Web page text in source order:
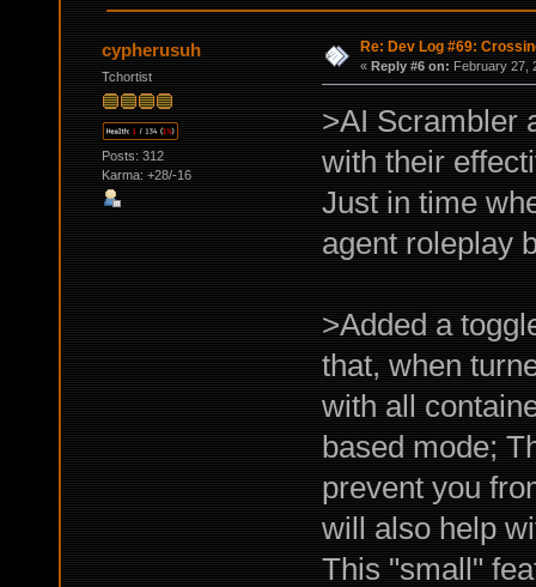
cypherusuh
Tchortist
Posts: 312
Karma: +28/-16
Re: Dev Log #69:
« Reply #6 on: February 27,
>AI Scrambler
with their
Just in time
agent roleplay
>Added a
that, when
with all
based mode;
prevent you
will also help
This "small"